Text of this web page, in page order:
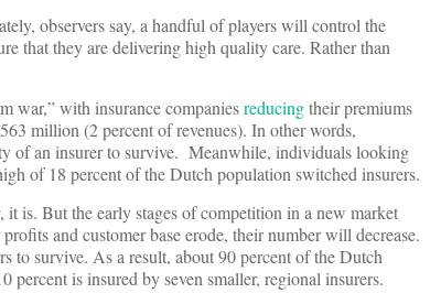
observers say, a handful of players will control the
that they are delivering high quality care. Rather than
war,” with insurance companiesreducingtheir premiums
million (2 percent of revenues). In other words,
of an insurer to survive. Meanwhile, individuals looking
of 18 percent of the Dutch population switched insurers.
is. But the early stages of competition in a new market
and customer base erode, their number will decrease.
to survive. As a result, about 90 percent of the Dutch
is insured by seven smaller, regional insurers.